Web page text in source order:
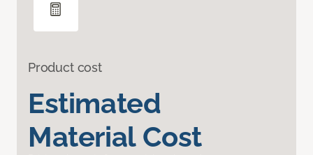
Product cost
Estimated
Material Cost